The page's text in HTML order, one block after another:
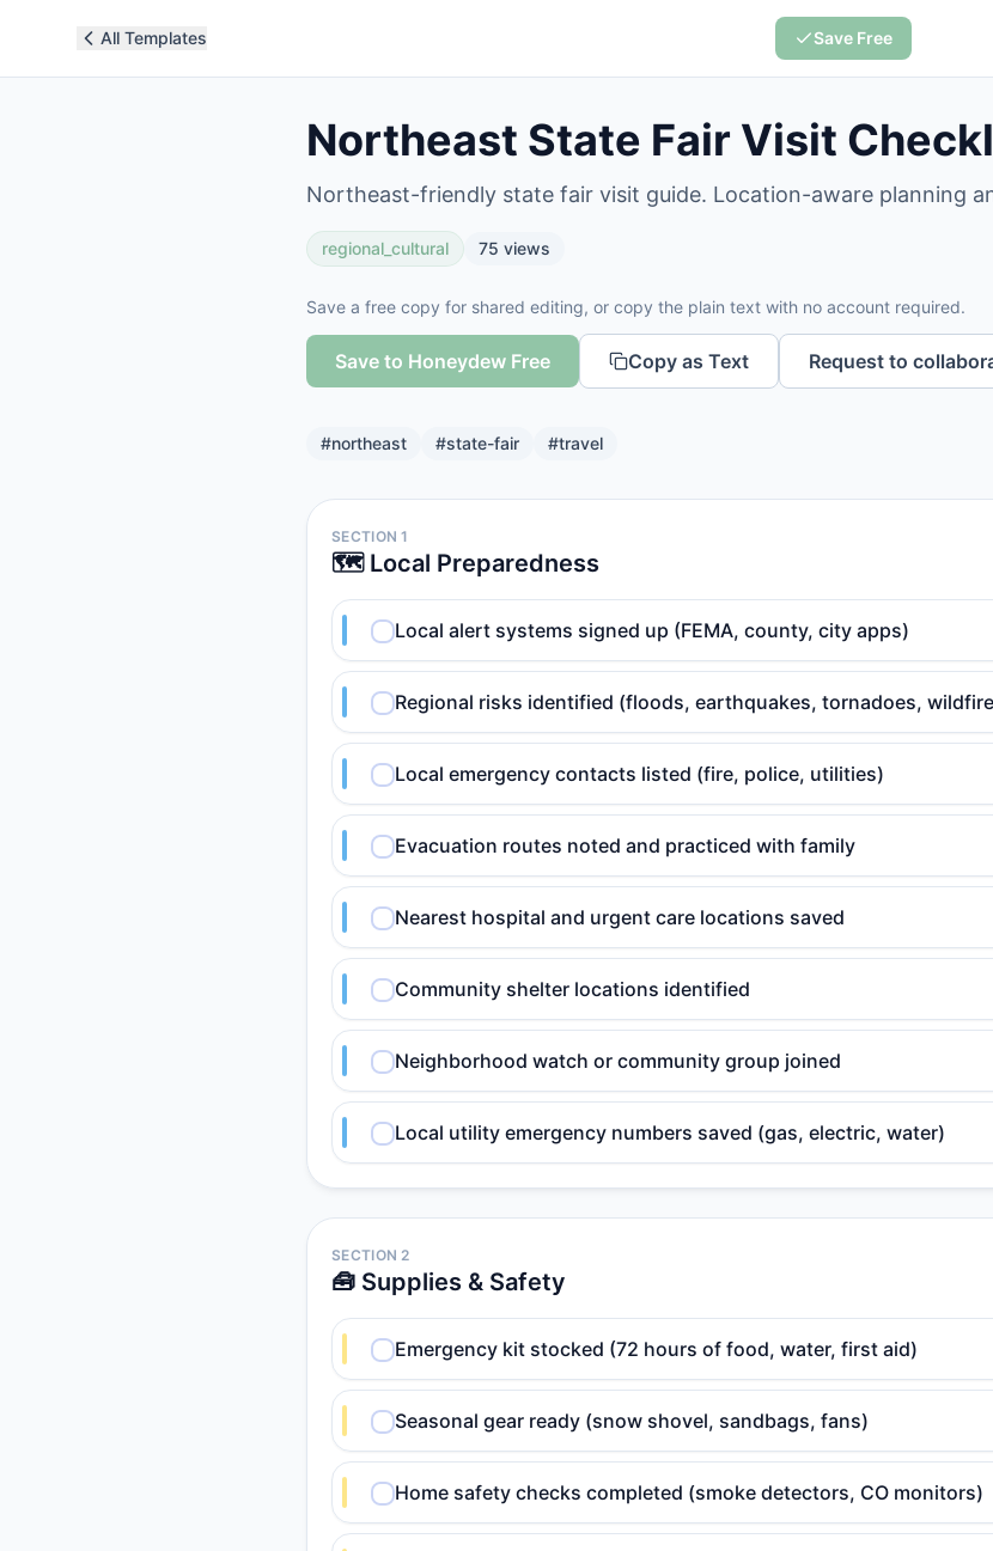
All Templates Save Free
Northeast State Fair Visit
Northeast-friendly state fair visit guide. Location-aware planning
regional_cultural 75 views
Save a free copy for shared editing, or copy the plain text with no account required.
Save to Honeydew Free Copy as Text Request to
#northeast #state-fair #travel
SECTION 1
🗺️ Local Preparedness
Local alert systems signed up (FEMA, county, city apps)
Regional risks identified (floods, earthquakes, tornadoes,
Local emergency contacts listed (fire, police, utilities)
Evacuation routes noted and practiced with family
Nearest hospital and urgent care locations saved
Community shelter locations identified
Neighborhood watch or community group joined
Local utility emergency numbers saved (gas, electric, water)
SECTION 2
🧰 Supplies & Safety
Emergency kit stocked (72 hours of food, water, first aid)
Seasonal gear ready (snow shovel, sandbags, fans)
Home safety checks completed (smoke detectors, CO monitors)